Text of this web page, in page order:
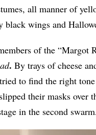
all manner of
black wings and
of the “Margot
. By trays of cheese
to find the right
their masks
in the second swarm.